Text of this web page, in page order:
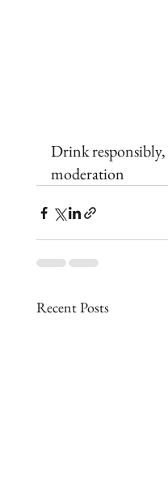
Drink
moderation
Recent Posts